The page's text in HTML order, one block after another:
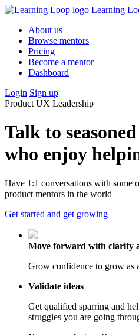
Learning
About us
Browse mentors
Pricing
Become a mentor
Dashboard
Login Sign up
Product UX Leadership
Talk to
who enjoy
Have 1:1 conversations with some
product mentors in the world
Get started and get growing
Move forward with clarity
Grow confidence to grow as
Validate ideas
Get qualified sparring and
struggles you are going